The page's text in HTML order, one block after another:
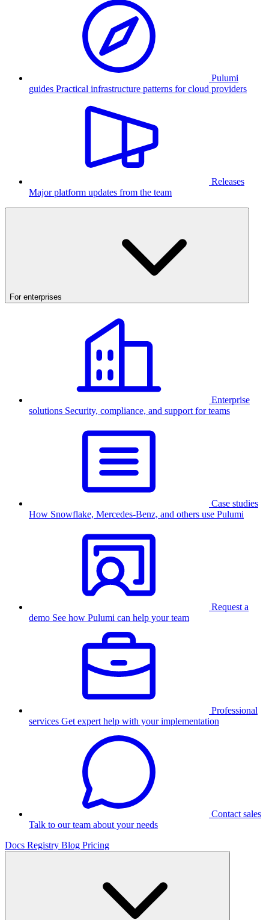
Pulumi
guides Practical infrastructure patterns for cloud providers
Releases
Major platform updates from the team
For enterprises
Enterprise
solutions Security, compliance, and support for teams
Case studies
How Snowflake, Mercedes-Benz, and others use Pulumi
Request a
demo See how Pulumi can help your team
Professional
services Get expert help with your implementation
Contact sales
Talk to our team about your needs
Docs Registry Blog Pricing